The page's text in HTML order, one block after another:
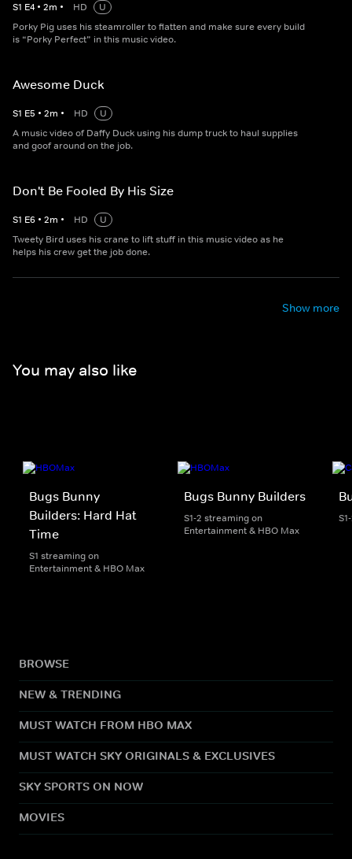
S1 E4 • 2m • HD
U
Porky Pig uses his steamroller to flatten and make sure every build
is “Porky Perfect” in this music video.
Awesome Duck
S1 E5 • 2m • HD
U
A music video of Daffy Duck using his dump truck to haul supplies
and goof around on the job.
Don't Be Fooled By His Size
S1 E6 • 2m • HD
U
Tweety Bird uses his crane to lift stuff in this music video as he
helps his crew get the job done.
Show more
You may also like
Bugs Bunny
Builders: Hard Hat
Time
S1 streaming on
Entertainment & HBO Max
Bugs Bunny Builders
S1-2 streaming on
Entertainment & HBO Max
BROWSE
NEW & TRENDING
MUST WATCH FROM HBO MAX
MUST WATCH SKY ORIGINALS & EXCLUSIVES
SKY SPORTS ON NOW
MOVIES